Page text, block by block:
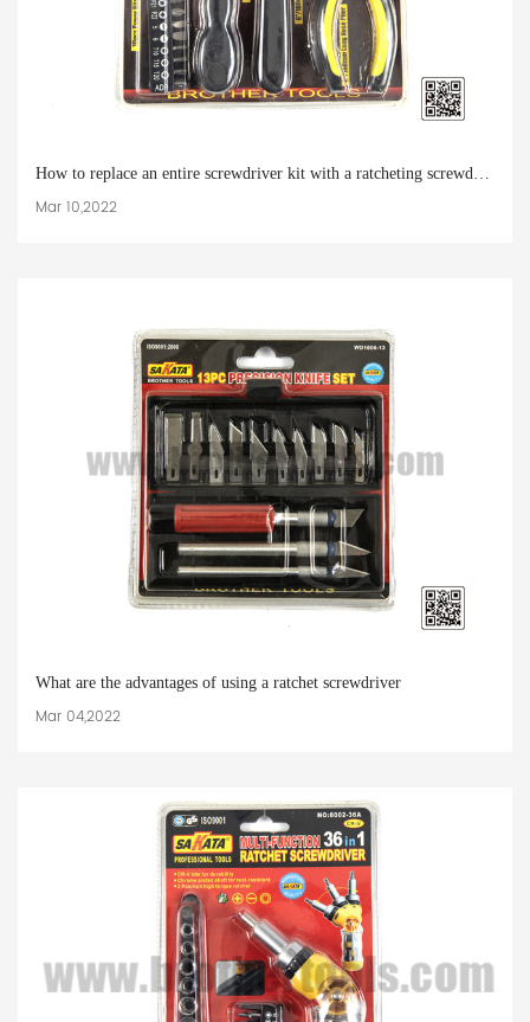
How to replace an entire screwdriver kit with a ratcheting screwdriver
Mar 10,2022
What are the advantages of using a ratchet screwdriver
Mar 04,2022